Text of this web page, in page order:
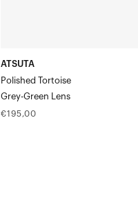
ATSUTA
Polished Tortoise
Grey-Green Lens
Regular
€195,00